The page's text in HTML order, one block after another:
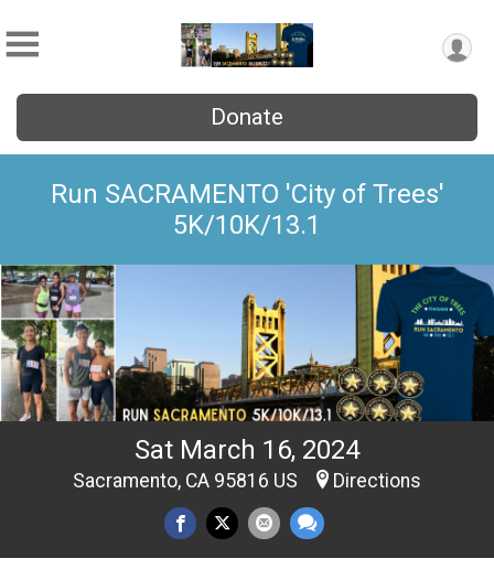
Donate
Run SACRAMENTO 'City of Trees'
5K/10K/13.1
Sat March 16, 2024
Sacramento, CA 95816 US Directions